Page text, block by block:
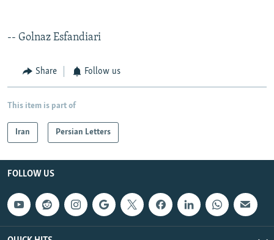
-- Golnaz Esfandiari
Share Follow us
This item is part of
Iran Persian Letters
FOLLOW US